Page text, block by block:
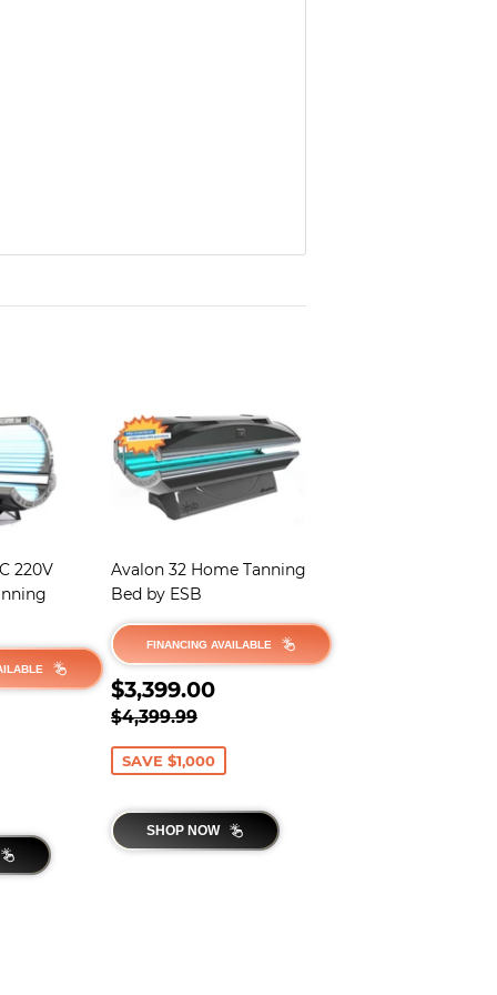
220V
Avalon 32 Home Tanning
Bed by ESB
FINANCING AVAILABLE
SALE
PRICE
$3,399.00
REGULAR PRICE
$4,399.99
SAVE $1,000
SHOP NOW